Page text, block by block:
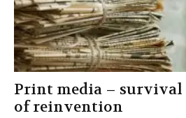
Print media –
of reinvention